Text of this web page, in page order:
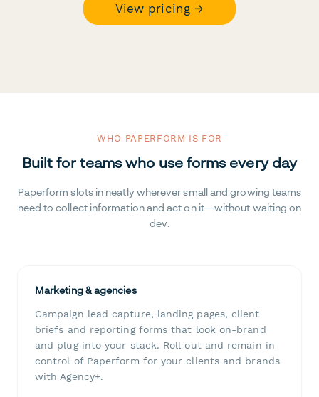
View pricing →
WHO PAPERFORM IS FOR
Built for teams who use forms every day
Paperform slots in neatly wherever small and growing teams
need to collect information and act on it—without waiting on
dev.
Marketing & agencies
Campaign lead capture, landing pages, client
briefs and reporting forms that look on-brand
and plug into your stack. Roll out and remain in
control of Paperform for your clients and brands
with Agency+.